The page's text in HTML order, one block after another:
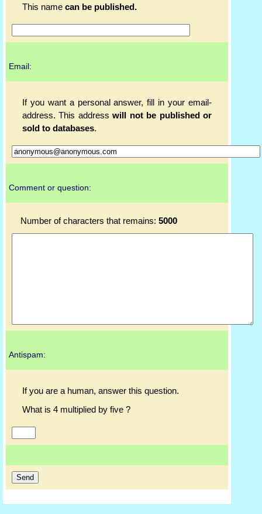
This name can be published.
Email:
If you want a personal answer, fill in your email-
address. This addresswill not be published or
sold to databases.
Comment or question:
Number of characters that remains: 5000
Antispam:
If you are a human, answer this question.
What is 4 multiplied by five ?